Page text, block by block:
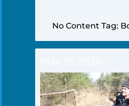
No Content Tag: